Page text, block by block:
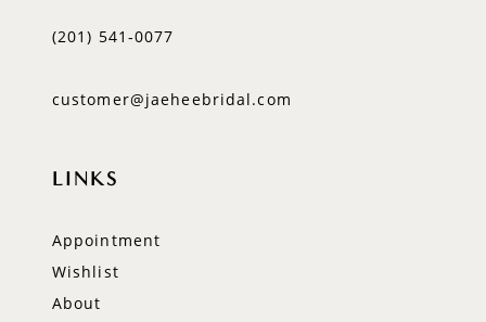
(201) 541‑0077
customer@jaeheebridal.com
LINKS
Appointment
Wishlist
About